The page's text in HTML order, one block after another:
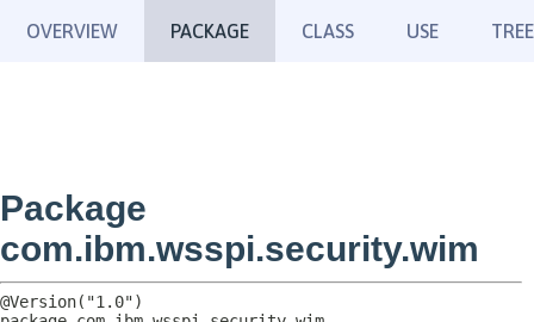
OVERVIEW PACKAGE CLASS USE TREE
Package
com.ibm.wsspi.security.wim